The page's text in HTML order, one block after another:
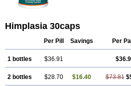
Himplasia 30caps
Per Pill Savings Per
1 bottles $36.91
2 bottles $28.70 $16.40 $73.81